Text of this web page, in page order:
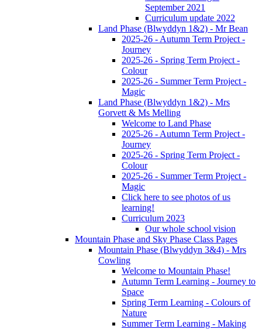
September 2021
Curriculum update 2022
Land Phase (Blwyddyn 1&2) - Mr Bean
2025-26 - Autumn Term Project -
Journey
2025-26 - Spring Term Project -
Colour
2025-26 - Summer Term Project -
Magic
Land Phase (Blwyddyn 1&2) - Mrs
Gorvett & Ms Melling
Welcome to Land Phase
2025-26 - Autumn Term Project -
Journey
2025-26 - Spring Term Project -
Colour
2025-26 - Summer Term Project -
Magic
Click here to see photos of us
learning!
Curriculum 2023
Our whole school vision
Mountain Phase and Sky Phase Class Pages
Mountain Phase (Blwyddyn 3&4) - Mrs
Cowling
Welcome to Mountain Phase!
Autumn Term Learning - Journey to
Space
Spring Term Learning - Colours of
Nature
Summer Term Learning - Making